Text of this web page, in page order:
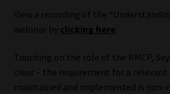
View a recording of the
webinar by clicking here
Touching on the role of the RMCP,
clear – the requirement for a
maintained and implemented is non-